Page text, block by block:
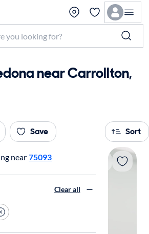
near Carrollton,
Save Sort
near 75093
Clear all